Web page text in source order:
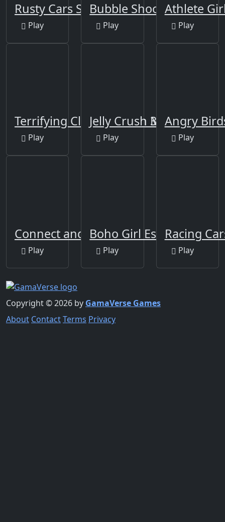
Rusty Cars Slide
Play
Bubble Shooter Africa
Play
Athlete
Play
Terrifying Clowns Match 3
Play
Jelly Crush Matching
Play
Angry
Play
Connect and Merge
Play
Boho Girl Escape
Play
Racing
Play
Copyright © 2026 by GamaVerse Games
About ContactTerms Privacy